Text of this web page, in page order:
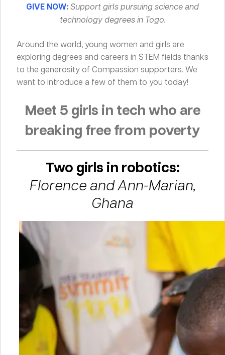
GIVE NOW:Support girls pursuing science and
technology degrees in Togo.
Around the world, young women and girls are
exploring degrees and careers in STEM fields thanks
to the generosity of Compassion supporters. We
want to introduce a few of them to you today!
Meet 5 girls in tech who are
breaking free from poverty
Two girls in robotics:
Florence and Ann-Marian,
Ghana